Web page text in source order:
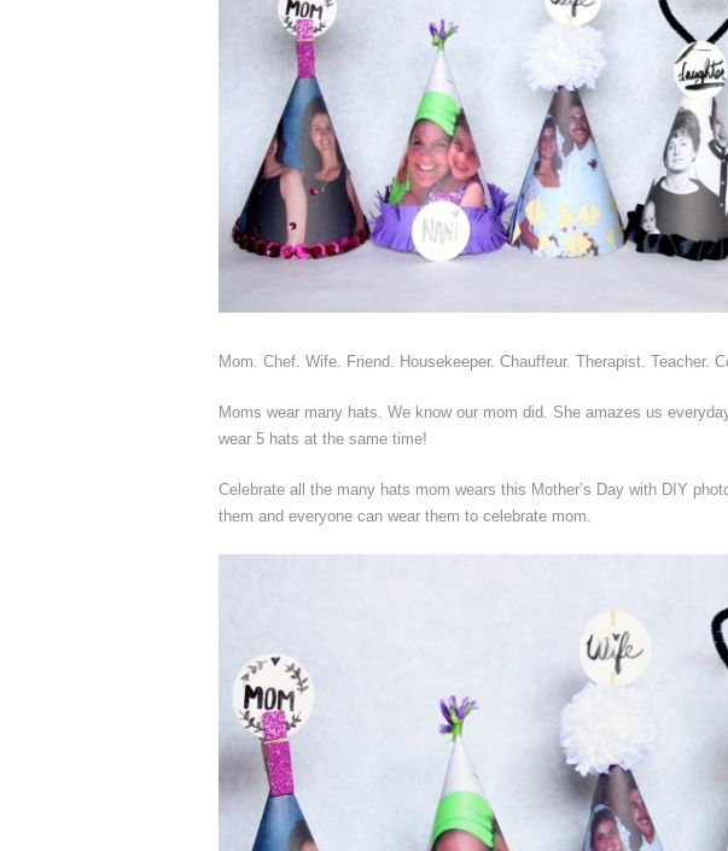
Mom. Chef. Wife. Friend. Housekeeper. Chauffeur. Therapist. Teacher.
Moms wear many hats. We know our mom did. She amazes us
wear 5 hats at the same time!
Celebrate all the many hats mom wears this Mother’s Day with DIY
them and everyone can wear them to celebrate mom.